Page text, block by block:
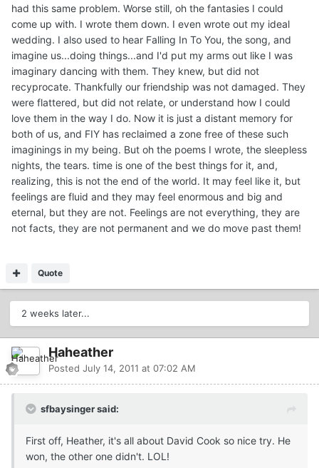
had this same problem. Worse still, oh the fantasies I could
come up with. I wrote them down. I even wrote out my ideal
wedding. I also used to hear Falling In To You, the song, and
imagine us...doing things...and I'd put my arms out like I was
imaginary dancing with them. They knew, but did not
recyprocate. Thankfully our friendship was not damaged. They
were flattered, but did not relate, or understand how I could
love them in the way I do. Now it is just a distant memory for
both of us, and FIY has reclaimed a zone free of these such
imaginings in my being. But oh the poems I wrote, the sleepless
nights, the tears. time is one of the best things for it, and,
realizing, this is not the end of the world. It may feel like it, but
feelings are fluid and they may feel enormous and big and
eternal, but they are not. Feelings are not everything, they are
not facts, they are not permanent and we do move past them!
Quote
2 weeks later...
Haheather
Posted July 14, 2011 at 07:02 AM
sfbaysinger said:
First off, Heather, it's all about David Cook so nice try. He
won, the other one didn't. LOL!